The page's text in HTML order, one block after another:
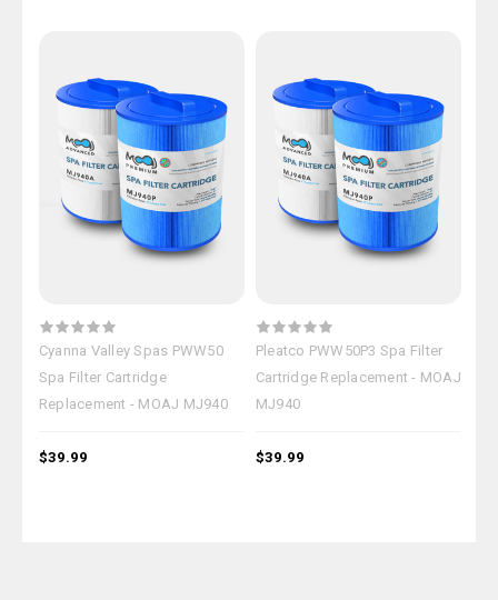
Cyanna Valley Spas PWW50
Spa Filter Cartridge
Replacement - MOAJ MJ940
$39.99
Pleatco PWW50P3 Spa Filter
Cartridge Replacement - MOAJ
MJ940
$39.99